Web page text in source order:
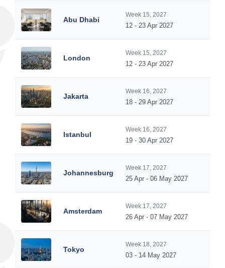
Abu Dhabi
Week 15, 2027
12 - 23 Apr 2027
London
Week 15, 2027
12 - 23 Apr 2027
Jakarta
Week 16, 2027
18 - 29 Apr 2027
Istanbul
Week 16, 2027
19 - 30 Apr 2027
Johannesburg
Week 17, 2027
25 Apr - 06 May 2027
Amsterdam
Week 17, 2027
26 Apr - 07 May 2027
Tokyo
Week 18, 2027
03 - 14 May 2027